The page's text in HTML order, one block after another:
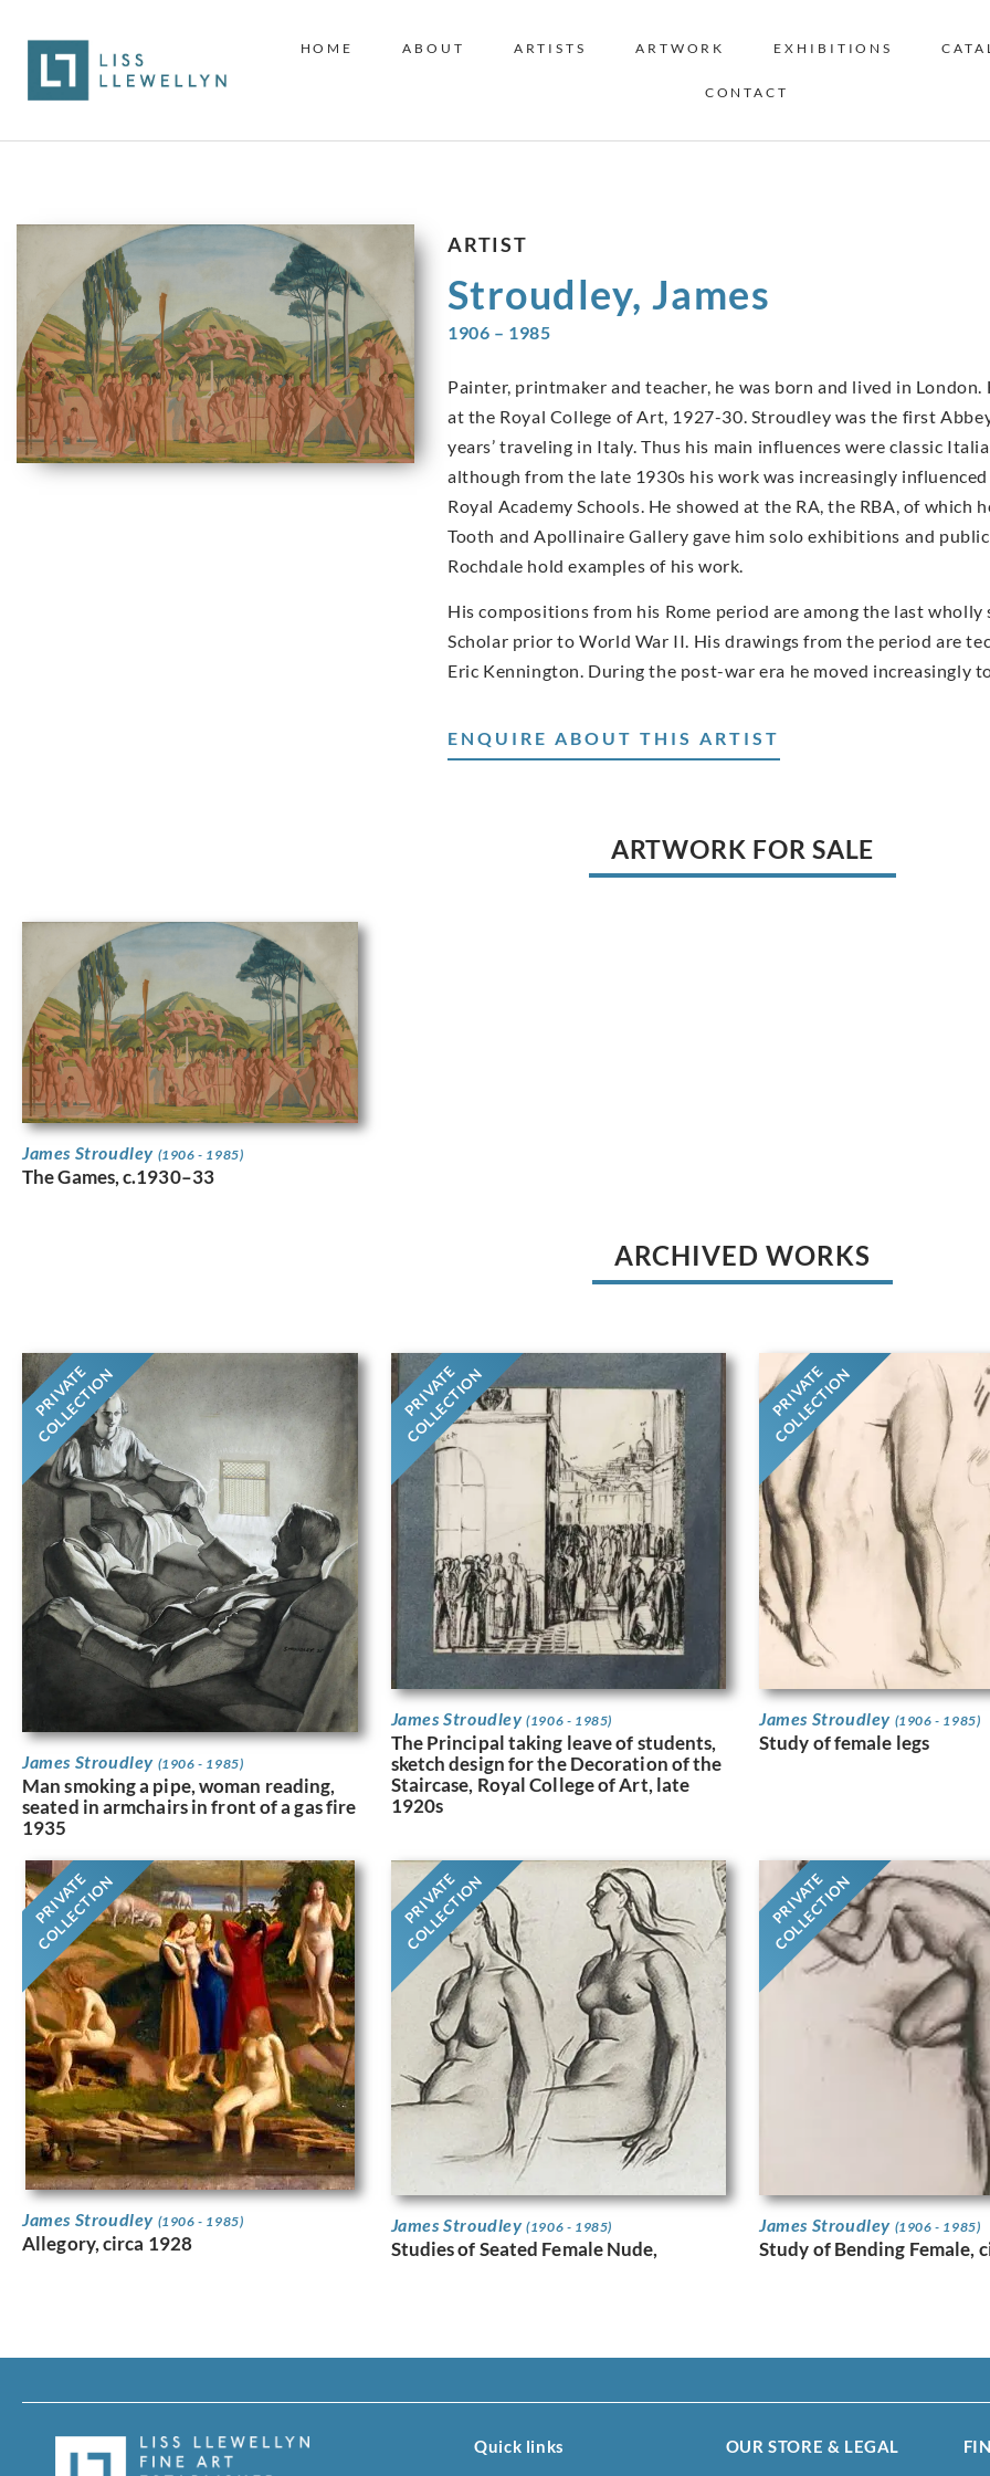
HOME ABOUT ARTISTS ARTWORK EXHIBITIONS
CONTACT
ARTIST
Stroudley, James
1906 – 1985
Painter, printmaker and teacher, he was born and lived in
at the Royal College of Art, 1927-30. Stroudley was the first
years’ traveling in Italy. Thus his main influences were classic
although from the late 1930s his work was increasingly
Royal Academy Schools. He showed at the RA, the RBA, of which
Tooth and Apollinaire Gallery gave him solo exhibitions and
Rochdale hold examples of his work.
His compositions from his Rome period are among the last
Scholar prior to World War II. His drawings from the period are
Eric Kennington. During the post-war era he moved increasingly
ENQUIRE ABOUT THIS ARTIST
ARTWORK FOR SALE
James Stroudley (1906 - 1985)
The Games, c.1930–33
ARCHIVED WORKS
PRIVATE
COLLECTION
James Stroudley (1906 - 1985)
Man smoking a pipe, woman reading,
seated in armchairs in front of a gas fire
1935
PRIVATE
COLLECTION
James Stroudley(1906 - 1985)
The Principal taking leave of students,
sketch design for the Decoration of the
Staircase, Royal College of Art, late
1920s
PRIVATE
COLLECTION
James Stroudley (1906 - 1985)
Study of female legs
PRIVATE
COLLECTION
James Stroudley (1906 - 1985)
Allegory, circa 1928
PRIVATE
COLLECTION
James Stroudley(1906 - 1985)
Studies of Seated Female Nude,
PRIVATE
COLLECTION
James Stroudley (1906 - 1985)
Study of Bending Female,
Quick links OUR STORE & LEGAL